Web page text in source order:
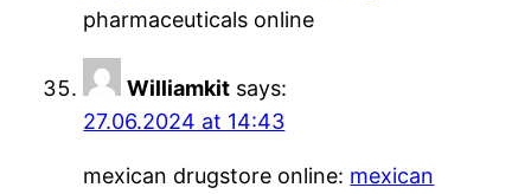
pharmaceuticals online
Williamkit says:
27.06.2024 at 14:43
mexican drugstore online: mexican